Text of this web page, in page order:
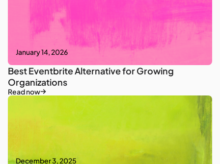
January 14, 2026
Best Eventbrite Alternative for Growing
Organizations
Read now
December 3, 2025